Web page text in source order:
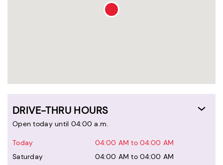
DRIVE-THRU HOURS
Open today until 04:00 a.m.
Today
04:00 AM to 04:00 AM
Saturday
04:00 AM to 04:00 AM